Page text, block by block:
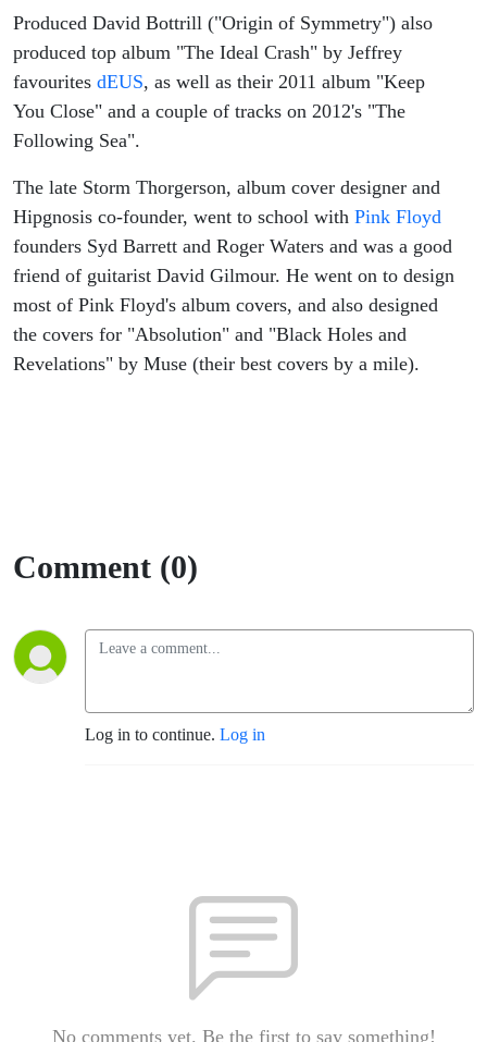
Produced David Bottrill ("Origin of Symmetry") also
produced top album "The Ideal Crash" by Jeffrey
favourites dEUS, as well as their 2011 album "Keep
You Close" and a couple of tracks on 2012's "The
Following Sea".
The late Storm Thorgerson, album cover designer and
Hipgnosis co-founder, went to school with Pink Floyd
founders Syd Barrett and Roger Waters and was a good
friend of guitarist David Gilmour. He went on to design
most of Pink Floyd's album covers, and also designed
the covers for "Absolution" and "Black Holes and
Revelations" by Muse (their best covers by a mile).
Comment (0)
Log in to continue. Log in
No comments yet. Be the first to say something!